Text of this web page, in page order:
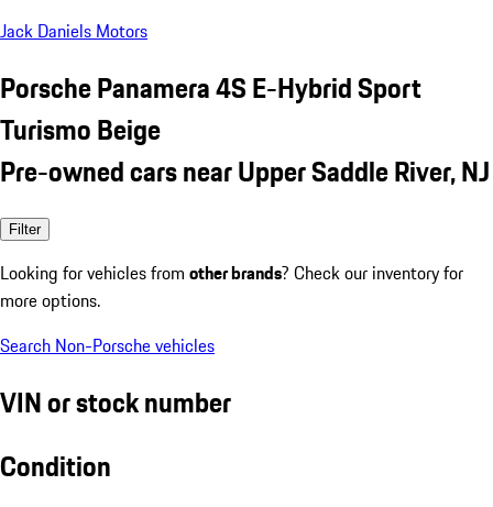
Jack Daniels Motors
Porsche Panamera 4S E-Hybrid Sport
Turismo Beige
Pre-owned cars near Upper Saddle River, NJ
Filter
Looking for vehicles from other brands? Check our inventory for
more options.
Search Non-Porsche vehicles
VIN or stock number
Condition